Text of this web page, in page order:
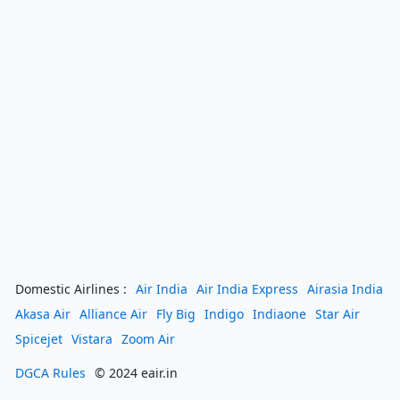
Domestic Airlines : Air India Air India Express Airasia India
Akasa Air Alliance Air Fly Big Indigo Indiaone Star Air
Spicejet Vistara Zoom Air
DGCA Rules © 2024 eair.in